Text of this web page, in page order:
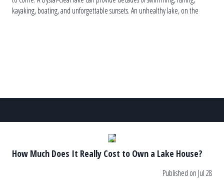
kayaking, boating, and unforgettable sunsets. An unhealthy lake, on the
How Much Does It Really Cost to Own a Lake House?
Published on Jul 28